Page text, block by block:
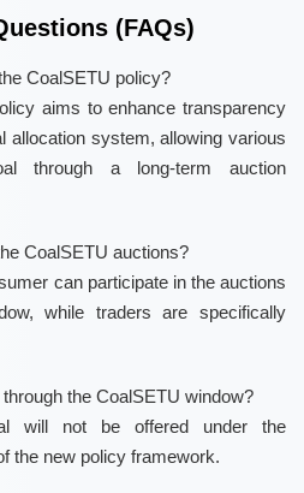
(FAQs)
CoalSETU policy?
aims to enhance transparency
allocation system, allowing various
through a long-term auction
CoalSETU auctions?
can participate in the auctions
while traders are specifically
the CoalSETU window?
will not be offered under the
the new policy framework.